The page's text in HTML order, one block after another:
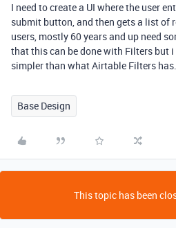
I need to create a UI where the user
submit button, and then gets a list of
users, mostly 60 years and up need
that this can be done with Filters but i
simpler than what Airtable Filters
Base Design
This topic has been